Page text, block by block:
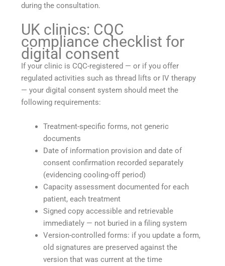
during the consultation.
UK clinics: CQC
compliance checklist for
digital consent
If your clinic is CQC-registered — or if you offer
regulated activities such as thread lifts or IV therapy
— your digital consent system should meet the
following requirements:
Treatment-specific forms, not generic
documents
Date of information provision and date of
consent confirmation recorded separately
(evidencing cooling-off period)
Capacity assessment documented for each
patient, each treatment
Signed copy accessible and retrievable
immediately — not buried in a filing system
Version-controlled forms: if you update a form,
old signatures are preserved against the
version that was current at the time